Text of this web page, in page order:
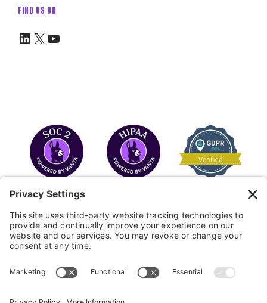
FIND US ON
LinkedIn X YouTube
COPYRIGHT © 2026FAYE.
Privacy Policy